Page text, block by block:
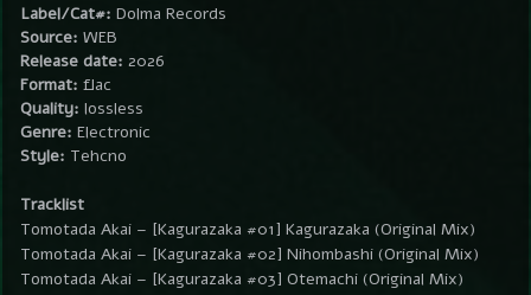
Label/Cat#: Dolma Records
Source: WEB
Release date: 2026
Format: flac
Quality: lossless
Genre: Electronic
Style: Tehcno
Tracklist
Tomotada Akai – [Kagurazaka #01] Kagurazaka (Original Mix)
Tomotada Akai – [Kagurazaka #02] Nihombashi (Original Mix)
Tomotada Akai – [Kagurazaka #03] Otemachi (Original Mix)